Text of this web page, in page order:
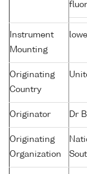
Instrument
Mounting
Originating
Country
Originator Dr
Originating
Organization